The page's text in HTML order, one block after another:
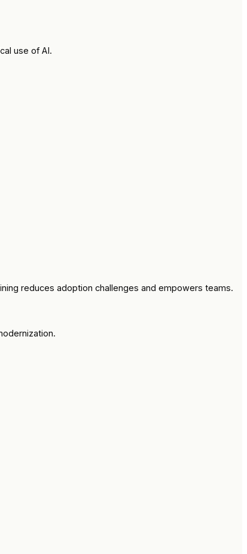
use of AI.
reduces adoption challenges and empowers teams.